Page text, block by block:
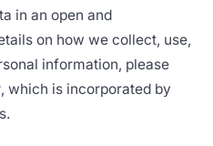
in an open and
on how we collect, use,
information, please
, which is incorporated by